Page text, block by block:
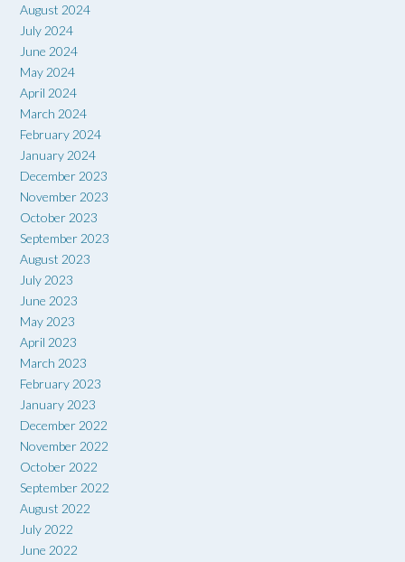
August 2024
July 2024
June 2024
May 2024
April 2024
March 2024
February 2024
January 2024
December 2023
November 2023
October 2023
September 2023
August 2023
July 2023
June 2023
May 2023
April 2023
March 2023
February 2023
January 2023
December 2022
November 2022
October 2022
September 2022
August 2022
July 2022
June 2022